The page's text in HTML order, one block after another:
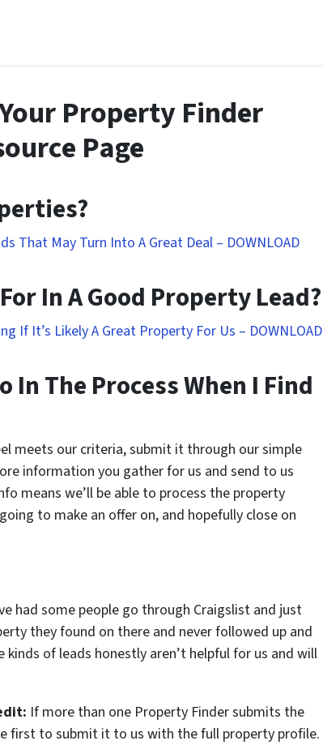
Property Finder
Page
That May Turn Into A Great Deal – DOWNLOAD
In A Good Property Lead?
If It’s Likely A Great Property For Us – DOWNLOAD
In The Process When I Find
meets our criteria, submit it through our simple
information you gather for us and send to us
means we’ll be able to process the property
to make an offer on, and hopefully close on
had some people go through Craigslist and just
they found on there and never followed up and
of leads honestly aren’t helpful for us and will
If more than one Property Finder submits the
first to submit it to us with the full property profile.